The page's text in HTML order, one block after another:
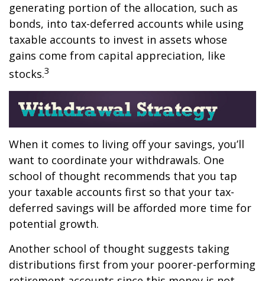
generating portion of the allocation, such as
bonds, into tax-deferred accounts while using
taxable accounts to invest in assets whose
gains come from capital appreciation, like
stocks.3
When it comes to living off your savings, you’ll
want to coordinate your withdrawals. One
school of thought recommends that you tap
your taxable accounts first so that your tax-
deferred savings will be afforded more time for
potential growth.
Another school of thought suggests taking
distributions first from your poorer-performing